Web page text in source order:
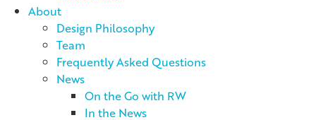
About
Design Philosophy
Team
Frequently Asked Questions
News
On the Go with RW
In the News